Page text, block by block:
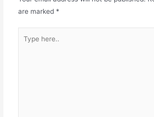
are marked *
here..